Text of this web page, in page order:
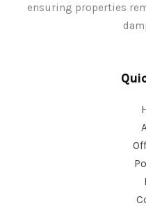
ensuring properties